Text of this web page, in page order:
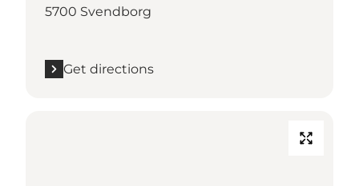
5700 Svendborg
Get directions